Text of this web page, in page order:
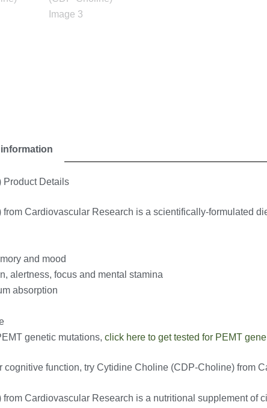
Product Details
Cardiovascular Research is a scientifically-formulated
and mood
alertness, focus and mental stamina
absorption
genetic mutations, click here to get tested for PEMT
cognitive function, try Cytidine Choline (CDP-Choline) from
Cardiovascular Research is a nutritional supplement